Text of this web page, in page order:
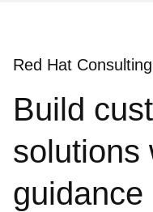
Red Hat Consulting
Build
solutions
guidance